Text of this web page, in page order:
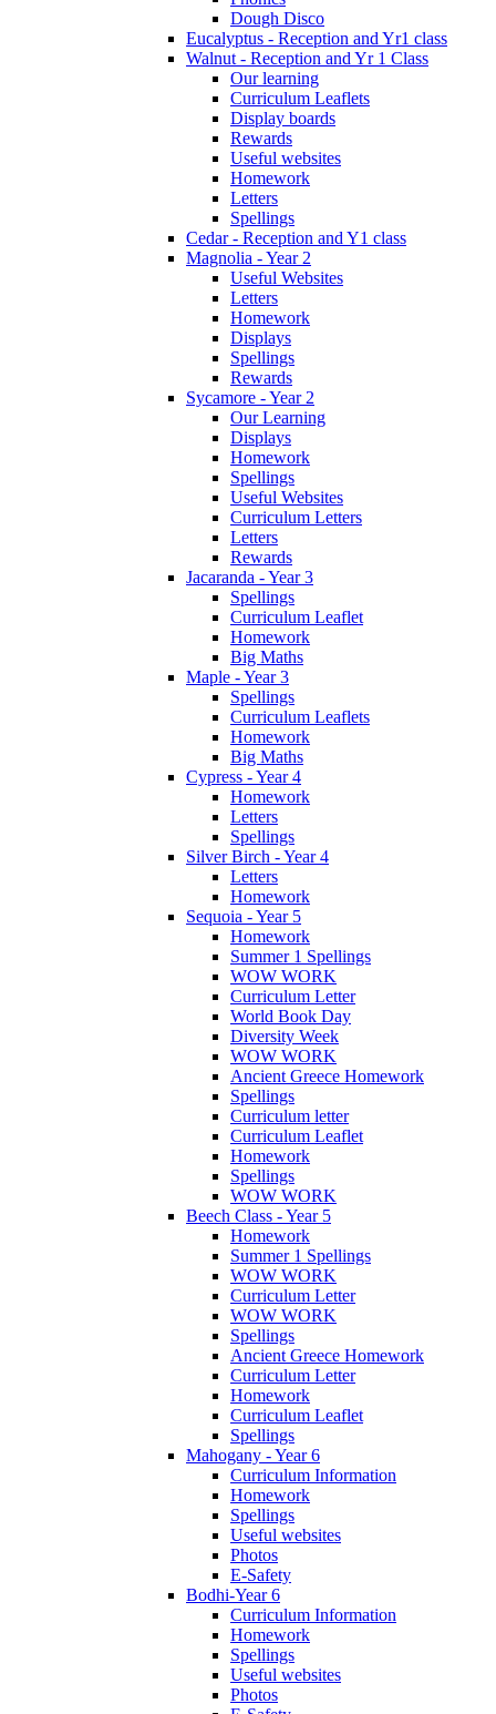
Dough Disco
Eucalyptus - Reception and Yr1 class
Walnut - Reception and Yr 1 Class
Our learning
Curriculum Leaflets
Display boards
Rewards
Useful websites
Homework
Letters
Spellings
Cedar - Reception and Y1 class
Magnolia - Year 2
Useful Websites
Letters
Homework
Displays
Spellings
Rewards
Sycamore - Year 2
Our Learning
Displays
Homework
Spellings
Useful Websites
Curriculum Letters
Letters
Rewards
Jacaranda - Year 3
Spellings
Curriculum Leaflet
Homework
Big Maths
Maple - Year 3
Spellings
Curriculum Leaflets
Homework
Big Maths
Cypress - Year 4
Homework
Letters
Spellings
Silver Birch - Year 4
Letters
Homework
Sequoia - Year 5
Homework
Summer 1 Spellings
WOW WORK
Curriculum Letter
World Book Day
Diversity Week
WOW WORK
Ancient Greece Homework
Spellings
Curriculum letter
Curriculum Leaflet
Homework
Spellings
WOW WORK
Beech Class - Year 5
Homework
Summer 1 Spellings
WOW WORK
Curriculum Letter
WOW WORK
Spellings
Ancient Greece Homework
Curriculum Letter
Homework
Curriculum Leaflet
Spellings
Mahogany - Year 6
Curriculum Information
Homework
Spellings
Useful websites
Photos
E-Safety
Bodhi-Year 6
Curriculum Information
Homework
Spellings
Useful websites
Photos